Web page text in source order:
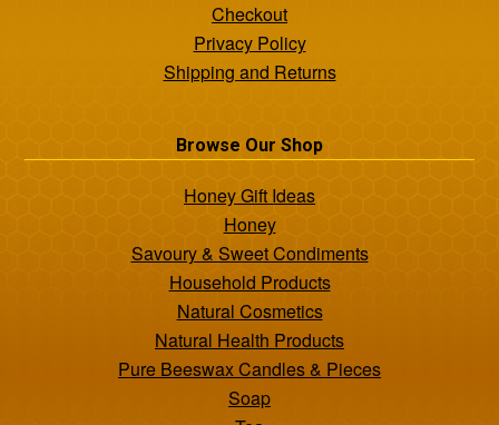
Checkout
Privacy Policy
Shipping and Returns
Browse Our Shop
Honey Gift Ideas
Honey
Savoury & Sweet Condiments
Household Products
Natural Cosmetics
Natural Health Products
Pure Beeswax Candles & Pieces
Soap